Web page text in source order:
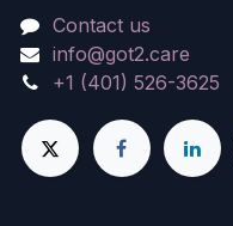
Contact us
info@got2.care
+1 (401) 526-3625